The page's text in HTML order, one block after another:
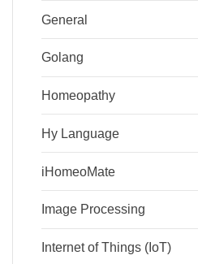
General
Golang
Homeopathy
Hy Language
iHomeoMate
Image Processing
Internet of Things (IoT)